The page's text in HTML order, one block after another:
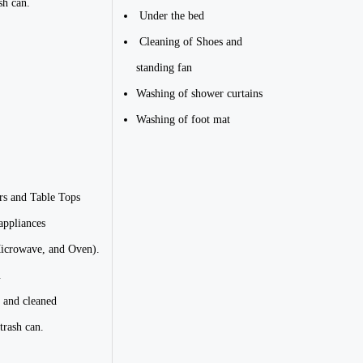
Under the bed
Cleaning of Shoes and
standing fan
Washing of shower curtains
Washing of foot mat
can.
and Table Tops
and Oven).
cleaned
can.